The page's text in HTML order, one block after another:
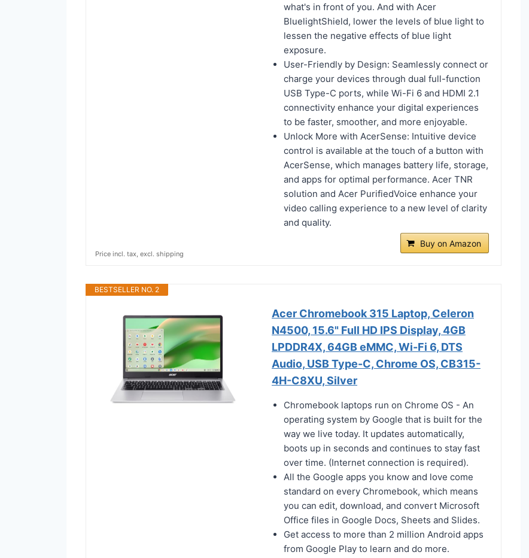
what's in front of you. And with Acer
BluelightShield, lower the levels of blue light to
lessen the negative effects of blue light
exposure.
User-Friendly by Design: Seamlessly connect or
charge your devices through dual full-function
USB Type-C ports, while Wi-Fi 6 and HDMI 2.1
connectivity enhance your digital experiences
to be faster, smoother, and more enjoyable.
Unlock More with AcerSense: Intuitive device
control is available at the touch of a button with
AcerSense, which manages battery life, storage,
and apps for optimal performance. Acer TNR
solution and Acer PurifiedVoice enhance your
video calling experience to a new level of clarity
and quality.
Buy on Amazon
Price incl. tax, excl. shipping
BESTSELLER NO. 2
Acer Chromebook 315 Laptop, Celeron
N4500, 15.6" Full HD IPS Display, 4GB
LPDDR4X, 64GB eMMC, Wi-Fi 6, DTS
Audio, USB Type-C, Chrome OS, CB315-
4H-C8XU, Silver
Chromebook laptops run on Chrome OS - An
operating system by Google that is built for the
way we live today. It updates automatically,
boots up in seconds and continues to stay fast
over time. (Internet connection is required).
All the Google apps you know and love come
standard on every Chromebook, which means
you can edit, download, and convert Microsoft
Office files in Google Docs, Sheets and Slides.
Get access to more than 2 million Android apps
from Google Play to learn and do more.